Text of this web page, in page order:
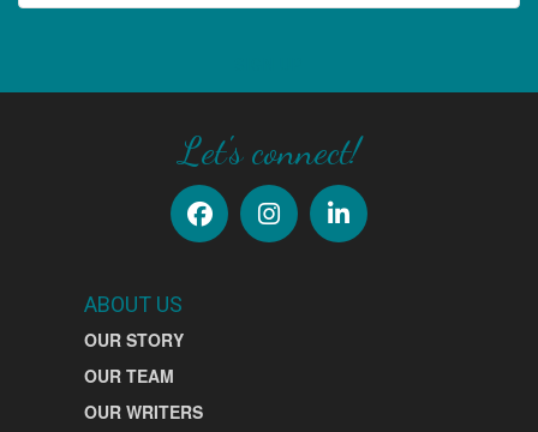
Let's connect!
ABOUT US
OUR STORY
OUR TEAM
OUR WRITERS